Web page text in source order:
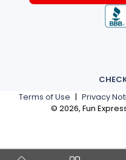
Terms of Use | Privacy
© 2026, Fun